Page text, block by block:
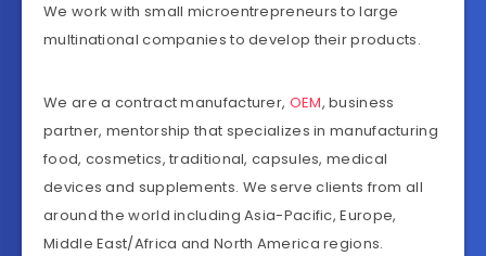
We work with small microentrepreneurs to large
multinational companies to develop their products.
We are a contract manufacturer, OEM, business
partner, mentorship that specializes in manufacturing
food, cosmetics, traditional, capsules, medical
devices and supplements. We serve clients from all
around the world including Asia-Pacific, Europe,
Middle East/Africa and North America regions.